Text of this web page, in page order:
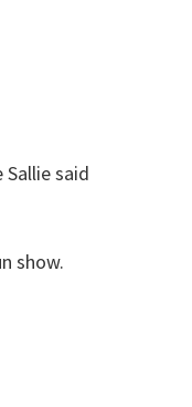
Salliesaid
show.